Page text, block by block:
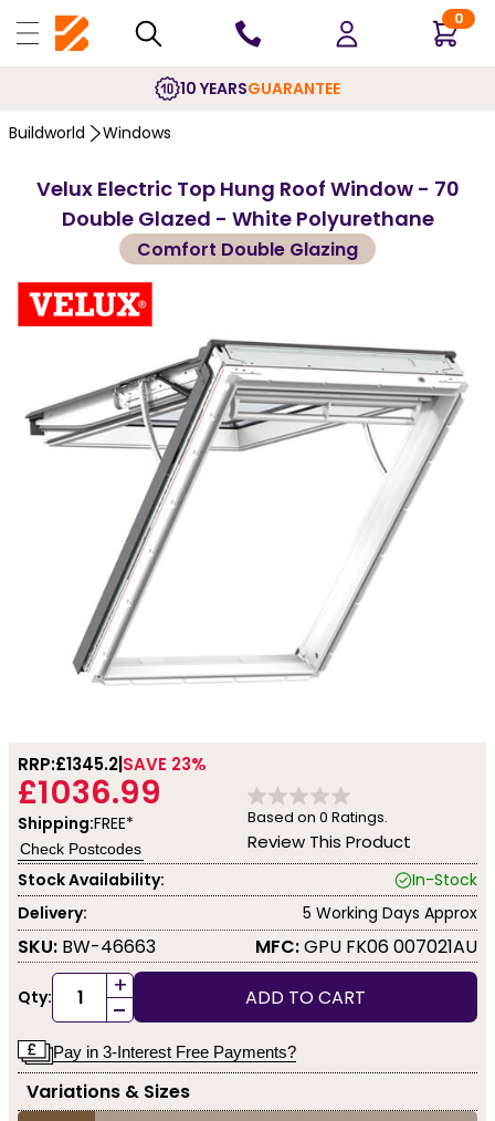
0
10 YEARSGUARANTEE
Buildworld Windows
Velux Electric Top Hung Roof Window - 70
Double Glazed - White Polyurethane
Comfort Double Glazing
RRP:£1345.2 SAVE 23%
£1036.99
Shipping:FREE*
Check Postcodes
Based on 0 Ratings.
Review This Product
Stock Availability:
In-Stock
Delivery:
5 Working Days Approx
SKU: BW-46663 MFC:GPU FK06 007021AU
Qty: +
- ADD TO CART
Pay in 3-Interest Free Payments?
Variations & Sizes